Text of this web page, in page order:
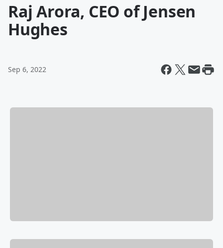
Raj Arora, CEO of Jensen
Hughes
Sep 6, 2022